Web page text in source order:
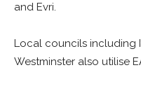
and Evri.
Local councils including
Westminster also utilise